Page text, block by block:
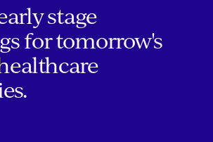
stage
for tomorrow's